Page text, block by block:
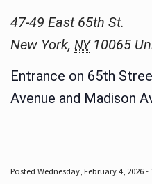
47-49 East 65th St.
New York, NY 10065
Entrance on 65th
Avenue and Madison
Posted Wednesday, February 4, 2026 -